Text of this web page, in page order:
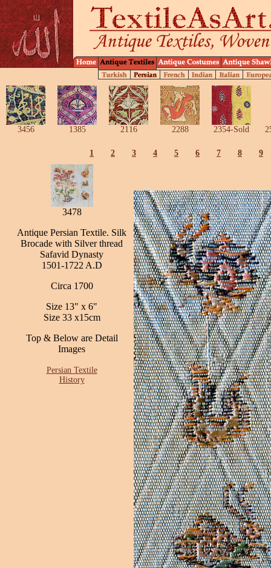
3456 1385 2116 2288 2354-Sold
1 2 3 4 5 6 7 8 9
3478
Antique Persian Textile. Silk
Brocade with Silver thread
Safavid Dynasty
1501-1722 A.D
Circa 1700
Size 13" x 6"
Size 33 x15cm
Top & Below are Detail
Images
Persian Textile
History